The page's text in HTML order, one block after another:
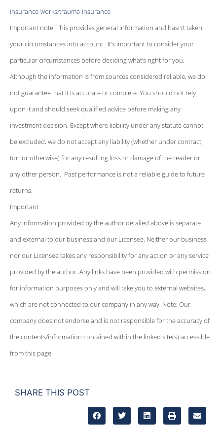
insurance-works/trauma-insurance
Important note: This provides general information and hasn’t taken
your circumstances into account. It’s important to consider your
particular circumstances before deciding what’s right for you.
Although the information is from sources considered reliable, we do
not guarantee that it is accurate or complete. You should not rely
upon it and should seek qualified advice before making any
investment decision. Except where liability under any statute cannot
be excluded, we do not accept any liability (whether under contract,
tort or otherwise) for any resulting loss or damage of the reader or
any other person. Past performance is not a reliable guide to future
returns.
Important
Any information provided by the author detailed above is separate
and external to our business and our Licensee. Neither our business
nor our Licensee takes any responsibility for any action or any service
provided by the author. Any links have been provided with permission
for information purposes only and will take you to external websites,
which are not connected to our company in any way. Note: Our
company does not endorse and is not responsible for the accuracy of
the contents/information contained within the linked site(s) accessible
from this page.
SHARE THIS POST